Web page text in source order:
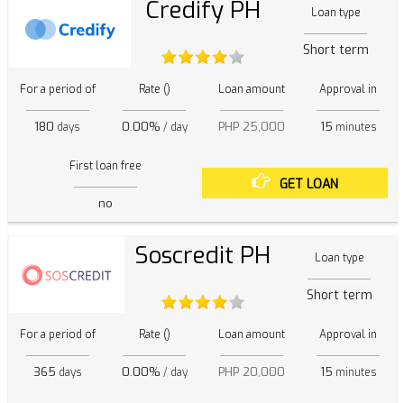
Credify PH Loan type
Short term
For a period of
180 days
Rate ()
0.00% / day
Loan amount
PHP 25,000
Approval in
15 minutes
First loan free
no
GET LOAN
Soscredit PH Loan type
Short term
For a period of
365 days
Rate ()
0.00% / day
Loan amount
PHP 20,000
Approval in
15 minutes